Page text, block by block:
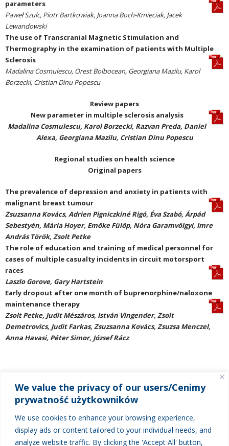
We value the privacy of our users/Cenimy
prywatność użytkowników
We use cookies to enhance your browsing experience,
display ads or content tailored to your individual needs, and
analyze website traffic. By clicking the 'Accept All' button,
parameters
Paweł Szulc, Piotr Bartkowiak, Joanna Boch-Kmieciak, Jacek
Lewandowski
The use of Transcranial Magnetic Stimulation and
Thermography in the examination of patients with Multiple
Sclerosis
Madalina Cosmulescu, Orest Bolbocean, Georgiana Mazilu, Karol
Borzecki, Cristian Dinu Popescu
Review papers
New parameter in multiple sclerosis analysis
Madalina Cosmulescu, Karol Borzecki, Razvan Preda, Daniel
Alexa, Georgiana Mazilu, Cristian Dinu Popescu
Regional studies on health science
Original papers
The prevalence of depression and anxiety in patients with
malignant breast tumour
Zsuzsanna Kovács, Adrien Pigniczkiné Rigó, Éva Szabó, Árpád
Sebestyén, Mária Hoyer, Emőke Fülöp, Nóra Garamvölgyi, Imre
András Török, Zsolt Petke
The role of education and training of medical personnel for
cases of multiple casualty incidents in circuit motorsport
races
Laszlo Gorove, Gary Hartstein
Early dropout after one month of buprenorphine/naloxone
maintenance therapy
Zsolt Petke, Judit Mészáros, István Vingender, Zsolt
Demetrovics, Judit Farkas, Zsuzsanna Kovács, Zsuzsa Menczel,
Anna Havasi, Péter Simor, József Rácz
MENU
Current issue
Next issue